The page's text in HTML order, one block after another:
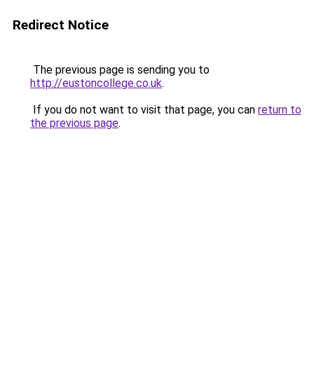
Redirect Notice
The previous page is sending you to
http://eustoncollege.co.uk.
If you do not want to visit that page, you can return to
the previous page.